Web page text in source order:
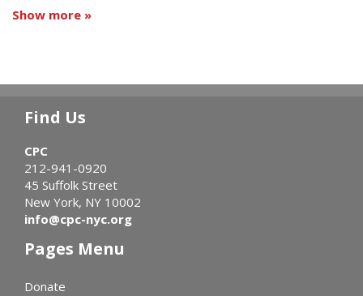
Show more »
Find Us
CPC
212-941-0920
45 Suffolk Street
New York, NY 10002
info@cpc-nyc.org
Pages Menu
Donate